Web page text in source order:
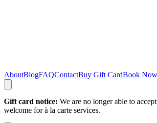
AboutBlogFAQContactBuy Gift CardBook Now
Gift card notice: We are no longer able to
welcome for à la carte services.